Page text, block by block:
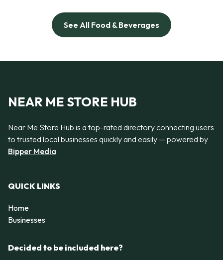
See All Food & Beverages
NEAR ME STORE HUB
Near Me Store Hub is a top-rated directory connecting users
to trusted local businesses quickly and easily — powered by
Bipper Media
QUICK LINKS
Home
Businesses
Decided to be included here?